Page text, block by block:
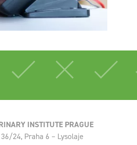
INSTITUTE PRAGUE
24, Praha 6 – Lysolaje